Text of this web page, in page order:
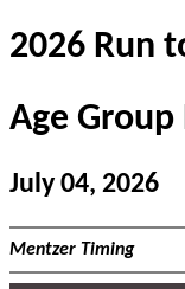
2026 Run
Age Group
July 04, 2026
Mentzer Timing